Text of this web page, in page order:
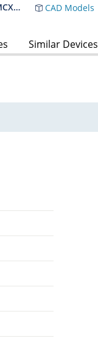
dsPIC33FJ32MC302/304, dsPIC33FJ64MCX02/X04 and dsPIC33FJ128MCX02/X04 Data Sheet CAD Models
Similar Devices